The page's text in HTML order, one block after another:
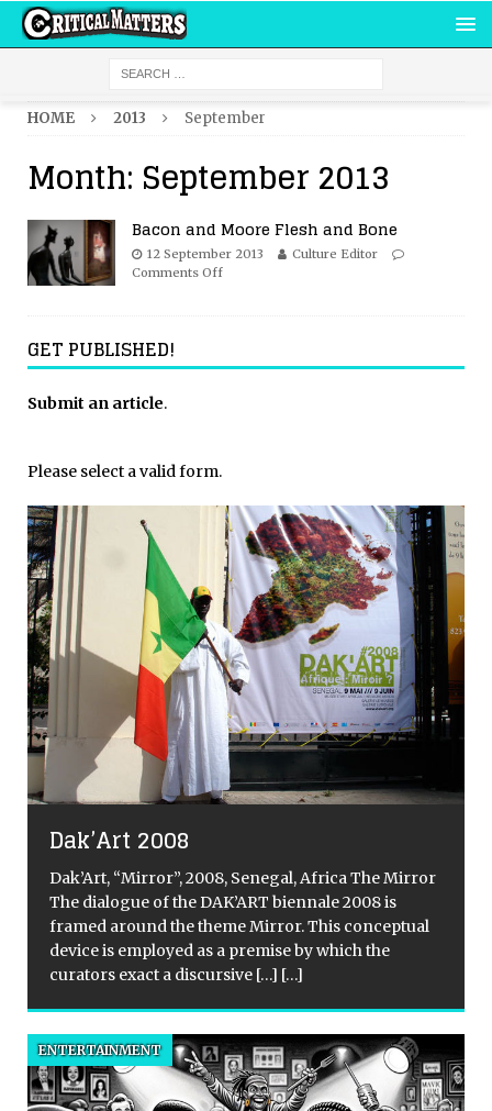
HOME 2013 September
Month: September 2013
Bacon and Moore Flesh and Bone
12 September 2013
Culture Editor
Comments Off
GET PUBLISHED!
Submit an article.
Please select a valid form.
Dak’Art 2008
Dak’Art, “Mirror”, 2008, Senegal, Africa The Mirror
The dialogue of the DAK’ART biennale 2008 is
framed around the theme Mirror. This conceptual
device is employed as a premise by which the
curators exact a discursive […] […]
ENTERTAINMENT